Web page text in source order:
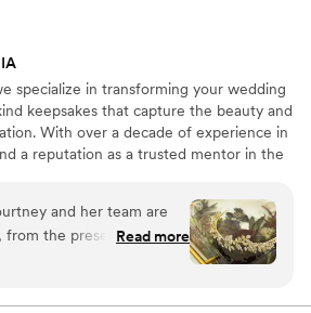
specialize in transforming your wedding
keepsakes that capture the beauty and
With over a decade of experience in
a reputation as a trusted mentor in the
We preserve wedding flowers of all
designing custom art pieces that
and her team are
from the preservation to
Read more